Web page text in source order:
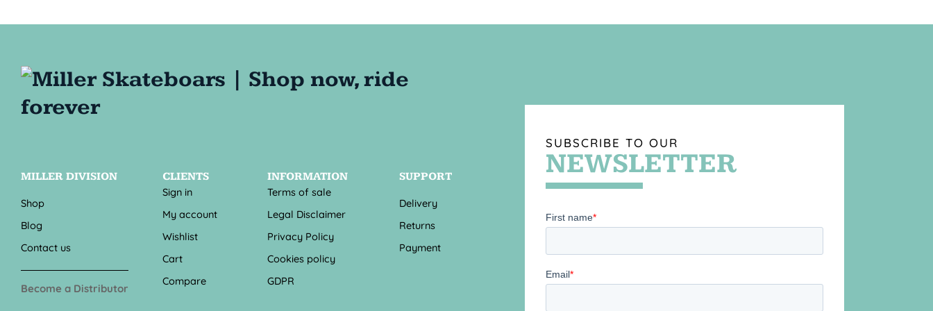
MILLER DIVISION
Shop
Blog
Contact us
Become a Distributor
CLIENTS
Sign in
My account
Wishlist
Cart
Compare
INFORMATION
Terms of sale
Legal Disclaimer
Privacy Policy
Cookies policy
GDPR
SUPPORT
Delivery
Returns
Payment
SUBSCRIBE TO OUR
NEWSLETTER